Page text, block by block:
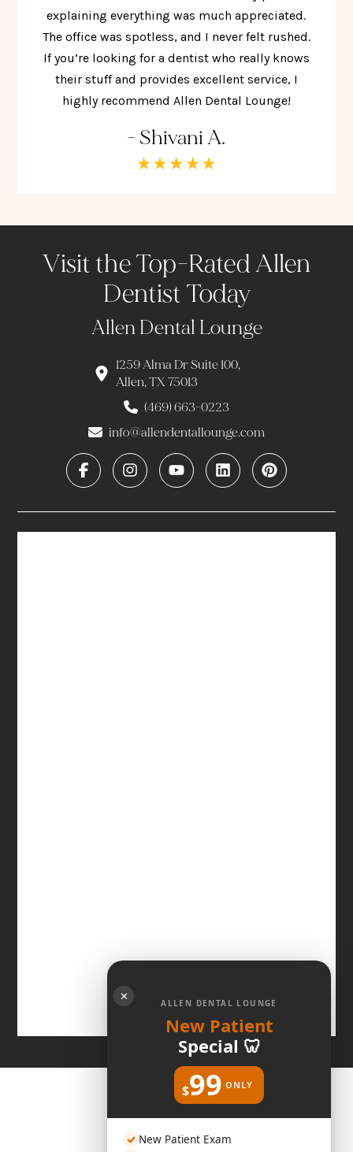
explaining everything was much appreciated.
The office was spotless, and I never felt rushed.
If you’re looking for a dentist who really knows
their stuff and provides excellent service, I
highly recommend Allen Dental Lounge!
- Shivani A.
Visit the Top-Rated Allen
Dentist Today
Allen Dental Lounge
1259 Alma Dr Suite 100,
Allen, TX 75013
(469) 663-0223
info@allendentallounge.com
✕
ALLEN DENTAL LOUNGE
New Patient
Special 🦷
$99 ONLY
New Patient Exam